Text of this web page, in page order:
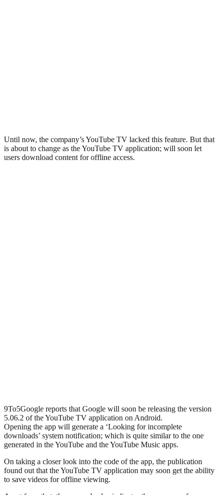
Until now, the company’s YouTube TV lacked this feature. But that
is about to change as the YouTube TV application; will soon let
users download content for offline access.
9To5Google reports that Google will soon be releasing the version
5.06.2 of the YouTube TV application on Android.
Opening the app will generate a ‘Looking for incomplete
downloads’ system notification; which is quite similar to the one
generated in the YouTube and the YouTube Music apps.
On taking a closer look into the code of the app, the publication
found out that the YouTube TV application may soon get the ability
to save videos for offline viewing.